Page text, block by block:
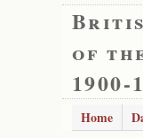
of
1900-
Home